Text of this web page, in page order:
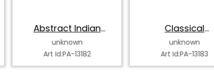
Abstract Indian
Classical Dancer
unknown
Art Id:PA-13182
Classical
Bharatanatyam
Dancer
unknown
Art Id:PA-13183